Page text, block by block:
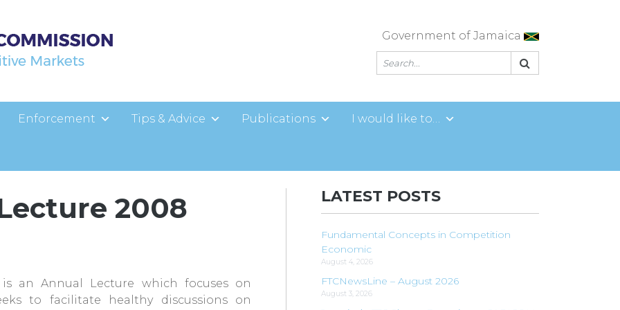
Government of Jamaica
Enforcement Tips & Advice Publications I would like to…
2008
an Annual Lecture which focuses on
to facilitate healthy discussions on
LATEST POSTS
Fundamental Concepts in Competition
Economic
August 4, 2026
FTCNewsLine – August 2026
August 3, 2026